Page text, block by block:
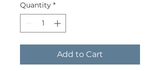
Quantity *
Add to Cart